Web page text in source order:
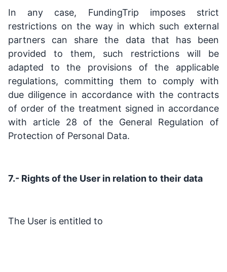
In any case, FundingTrip imposes strict
restrictions on the way in which such external
partners can share the data that has been
provided to them, such restrictions will be
adapted to the provisions of the applicable
regulations, committing them to comply with
due diligence in accordance with the contracts
of order of the treatment signed in accordance
with article 28 of the General Regulation of
Protection of Personal Data.
7.- Rights of the User in relation to their data
The User is entitled to